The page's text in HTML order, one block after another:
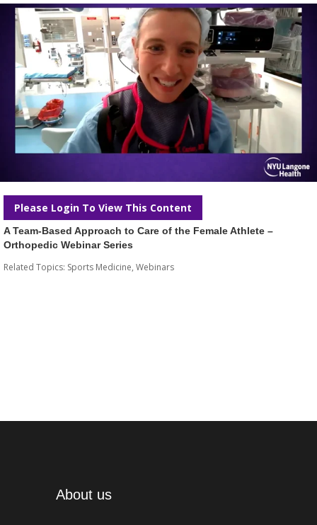
Please Login To View This Content
A Team-Based Approach to Care of the Female Athlete –
Orthopedic Webinar Series
Related Topics: Sports Medicine, Webinars
About us